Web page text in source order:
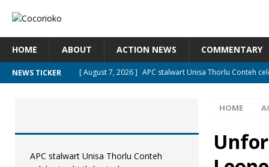
HOME ABOUT ACTION NEWS COMMENTARY
NEWS TICKER [ August 7, 2026 ] APC stalwart Unisa Thorlu Conteh
Let The Constitution Define The
[ August 5, 2026 ] Diaspora under attack : A
UNCATEGORIZED
HOME
APC stalwart Unisa Thorlu Conteh